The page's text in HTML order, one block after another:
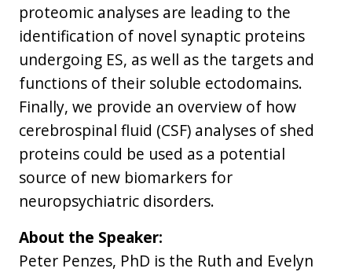
proteomic analyses are leading to the
identification of novel synaptic proteins
undergoing ES, as well as the targets and
functions of their soluble ectodomains.
Finally, we provide an overview of how
cerebrospinal fluid (CSF) analyses of shed
proteins could be used as a potential
source of new biomarkers for
neuropsychiatric disorders.
About the Speaker:
Peter Penzes, PhD is the Ruth and Evelyn